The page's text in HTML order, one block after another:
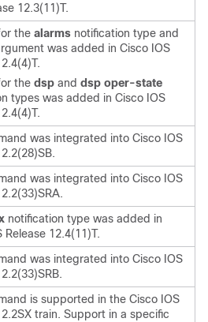
12.3(11)T.
the alarms notification type and
was added in Cisco IOS
the dsp and dsp oper-state
types was added in Cisco IOS
was integrated into Cisco IOS
was integrated into Cisco IOS
notification type was added in
Release 12.4(11)T.
was integrated into Cisco IOS
is supported in the Cisco IOS
train. Support in a specific